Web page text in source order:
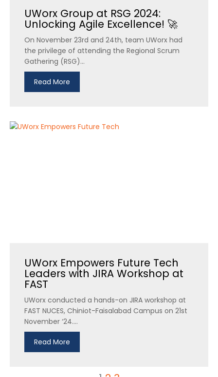
UWorx Group at RSG 2024:
Unlocking Agile Excellence! 🚀
On November 23rd and 24th, team UWorx had
the privilege of attending the Regional Scrum
Gathering (RSG)...
Read More
UWorx Empowers Future Tech
Leaders with JIRA Workshop at
FAST
UWorx conducted a hands-on JIRA workshop at
FAST NUCES, Chiniot-Faisalabad Campus on 21st
November ‘24....
Read More